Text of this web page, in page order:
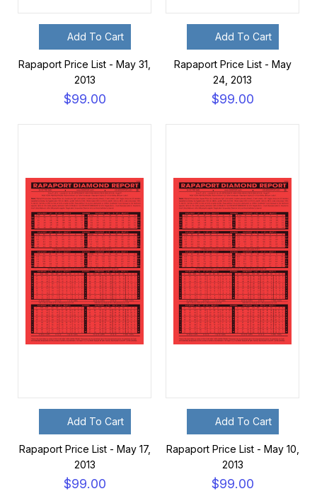
Add To Cart
Rapaport Price List - May 31,
2013
$99.00
Add To Cart
Rapaport Price List - May
24, 2013
$99.00
Add To Cart
Rapaport Price List - May 17,
2013
$99.00
Add To Cart
Rapaport Price List - May 10,
2013
$99.00